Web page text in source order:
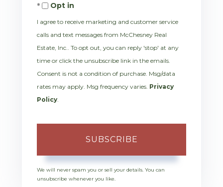
EmailOpt in
I agree to receive marketing and customer service
calls and text messages from McChesney Real
Estate, Inc.. To opt out, you can reply 'stop' at any
time or click the unsubscribe link in the emails.
Consent is not a condition of purchase. Msg/data
rates may apply. Msg frequency varies. Privacy
Policy
SUBSCRIBE
We will never spam you or sell your details. You can
unsubscribe whenever you like.